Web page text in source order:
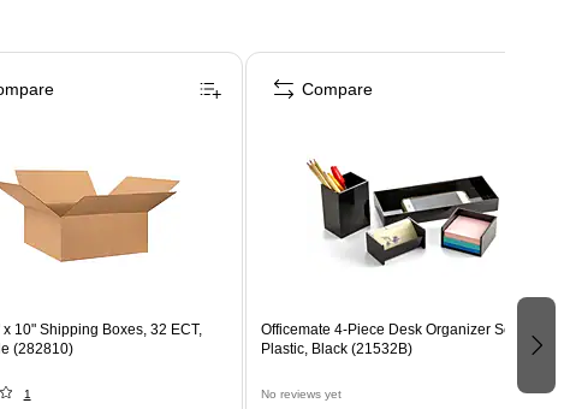
10" Shipping Boxes, 32 ECT,
(282810)
1
Officemate 4-Piece Desk Organizer Set,
Plastic, Black (21532B)
No reviews yet
Compare